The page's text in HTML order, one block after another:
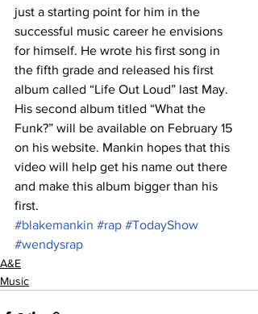
just a starting point for him in the
successful music career he envisions
for himself. He wrote his first song in
the fifth grade and released his first
album called “Life Out Loud” last May.
His second album titled “What the
Funk?” will be available on February 15
on his website. Mankin hopes that this
video will help get his name out there
and make this album bigger than his
first.
#blakemankin #rap #TodayShow
#wendysrap
A&E
Music